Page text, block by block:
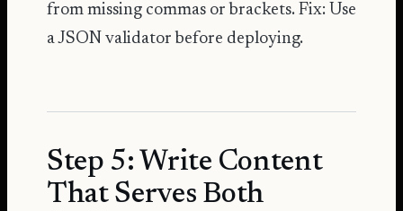
from missing commas or brackets. Fix: Use
a JSON validator before deploying.
Step 5: Write Content
That Serves Both